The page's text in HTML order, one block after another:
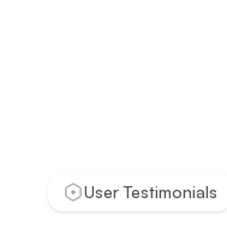
User Testimonials